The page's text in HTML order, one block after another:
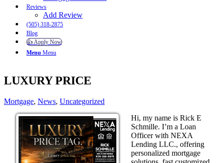
Reviews
Add Review
(505) 318-2875
Blog
👍 Apply Now
Menu Menu
LUXURY PRICE
Mortgage, News, Uncategorized
Hi, my name is Rick E
Schmille. I’m a Loan
Officer with NEXA
Lending LLC., offering
personalized mortgage